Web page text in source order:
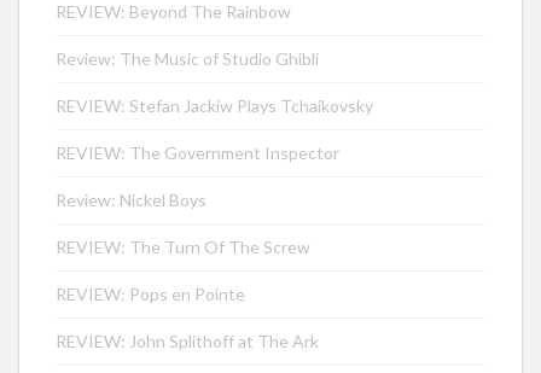
REVIEW: Beyond The Rainbow
Review: The Music of Studio Ghibli
REVIEW: Stefan Jackiw Plays Tchaikovsky
REVIEW: The Government Inspector
Review: Nickel Boys
REVIEW: The Turn Of The Screw
REVIEW: Pops en Pointe
REVIEW: John Splithoff at The Ark